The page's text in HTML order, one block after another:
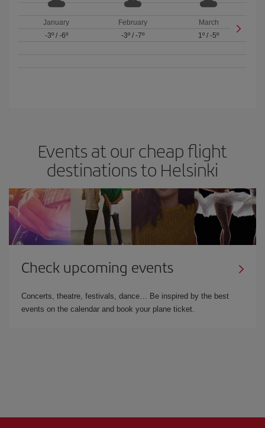
January
-3º/ -6º
February
-3º/ -7º
March
1º /-5º
Events at our cheap flight
destinations to Helsinki
Check upcoming events
Concerts, theatre, festivals, dance… Be inspired by the best
events on the calendar and book your plane ticket.